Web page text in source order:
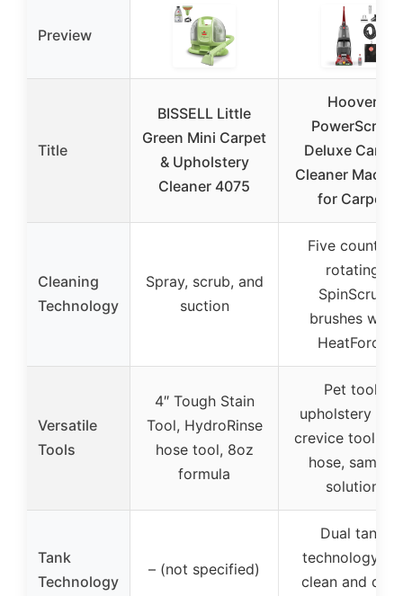
Preview
Title
BISSELL Little
Green Mini Carpet
& Upholstery
Cleaner 4075
Hoover
PowerScrub
Deluxe Carpet
Cleaner
for Carpet
Cleaning
Technology
Spray, scrub, and
suction
Five counter-
rotating
SpinScrub
brushes with
HeatForce
Versatile
Tools
4″ Tough Stain
Tool, HydroRinse
hose tool, 8oz
formula
Pet tool,
upholstery
crevice tool, 8
hose, sample
solution
Tank
Technology
– (not specified)
Dual tank
technology for
clean and dirty